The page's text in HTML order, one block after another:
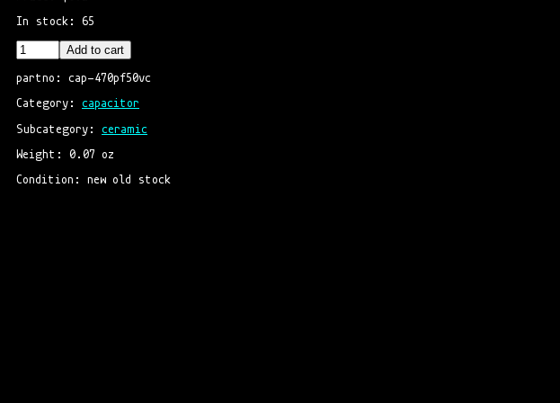
In stock: 65
Add to cart
partno: cap-470pf50vc
Category: capacitor
Subcategory: ceramic
Weight: 0.07 oz
Condition: new old stock